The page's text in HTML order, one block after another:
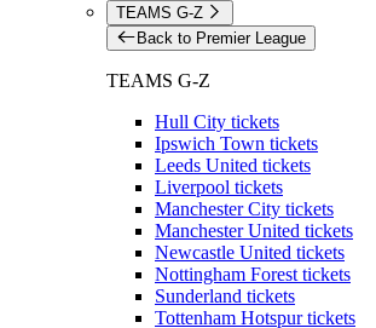
TEAMS G-Z
Back to Premier League
TEAMS G-Z
Hull City tickets
Ipswich Town tickets
Leeds United tickets
Liverpool tickets
Manchester City tickets
Manchester United tickets
Newcastle United tickets
Nottingham Forest tickets
Sunderland tickets
Tottenham Hotspur tickets